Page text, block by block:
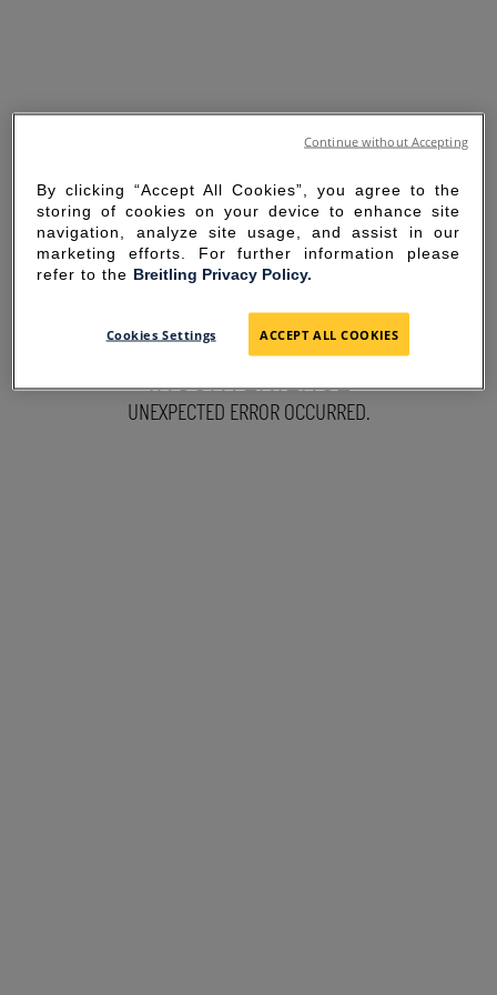
SORRY FOR THE
INCONVENIENCE
UNEXPECTED ERROR OCCURRED.
By clicking “Accept All Cookies”, you agree to the
storing of cookies on your device to enhance site
navigation, analyze site usage, and assist in our
marketing efforts. For further information please
refer to the Breitling Privacy Policy.
Cookies Settings ACCEPT ALL COOKIES
Continue without Accepting